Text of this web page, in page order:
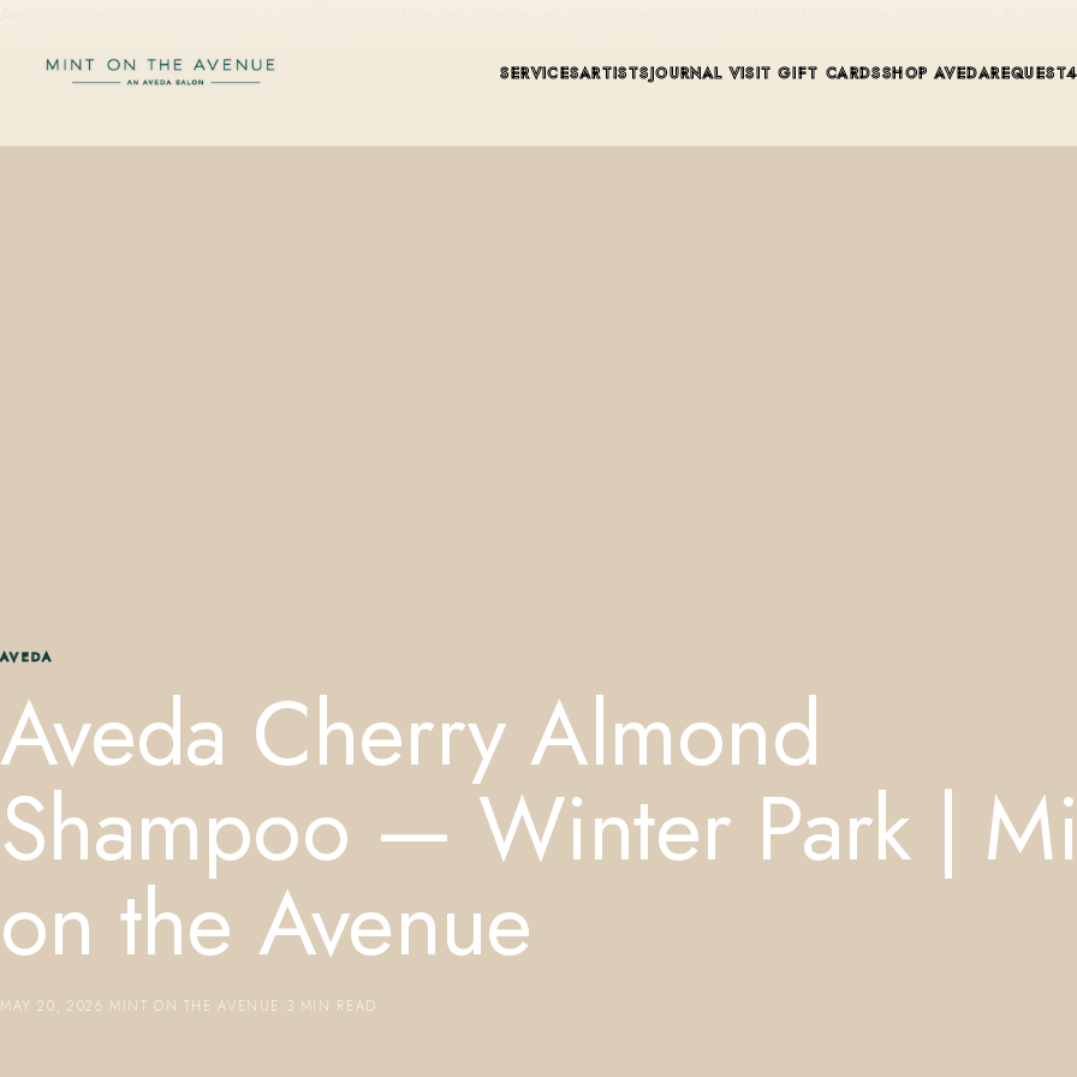
SERVICESARTISTSJOURNAL VISIT GIFT CARDSSHOP AVEDAREQUEST
AVEDA
Aveda Cherry Almond
Shampoo — Winter Park |
on the Avenue
MAY 20, 2026 MINT ON THE AVENUE 3 MIN READ